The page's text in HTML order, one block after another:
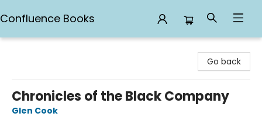
Confluence Books
Go back
Chronicles of the Black Company
Glen Cook